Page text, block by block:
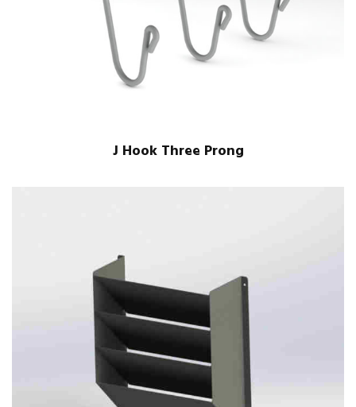
J Hook Three Prong